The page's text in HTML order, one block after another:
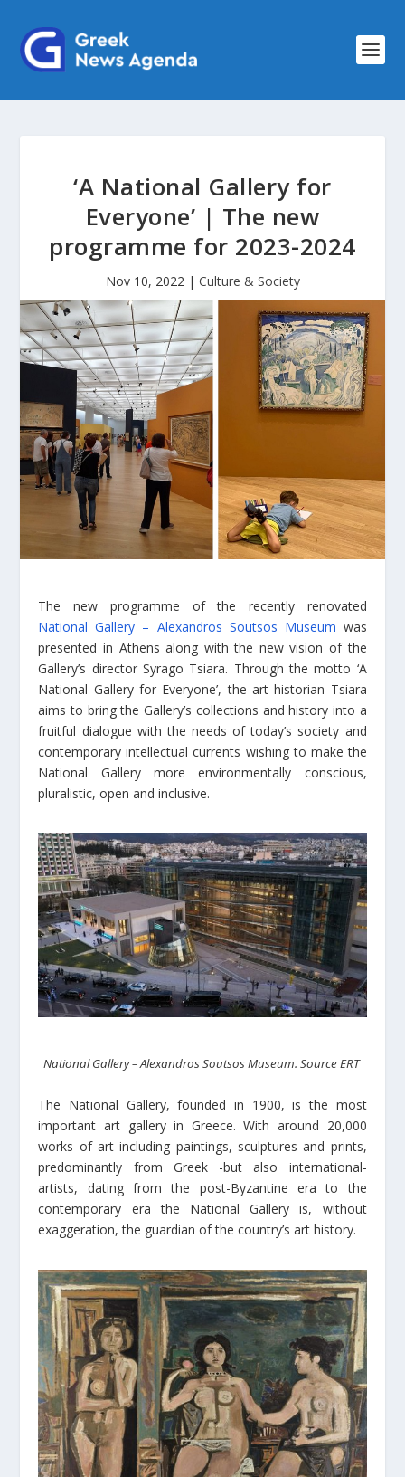
‘A National Gallery for
Everyone’ | The new
programme for 2023-2024
Nov 10, 2022| Culture & Society
The new programme of the recently renovated
National Gallery – Alexandros Soutsos Museum was
presented in Athens along with the new vision of the
Gallery’s director Syrago Tsiara. Through the motto ‘A
National Gallery for Everyone’, the art historian Tsiara
aims to bring the Gallery’s collections and history into a
fruitful dialogue with the needs of today’s society and
contemporary intellectual currents wishing to make the
National Gallery more environmentally conscious,
pluralistic, open and inclusive.
National Gallery – Alexandros Soutsos Museum. Source ERT
The National Gallery, founded in 1900, is the most
important art gallery in Greece. With around 20,000
works of art including paintings, sculptures and prints,
predominantly from Greek -but also international-
artists, dating from the post-Byzantine era to the
contemporary era the National Gallery is, without
exaggeration, the guardian of the country’s art history.